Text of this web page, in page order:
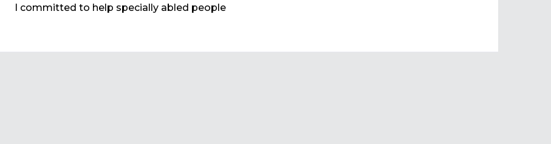
I committed to help specially abled people